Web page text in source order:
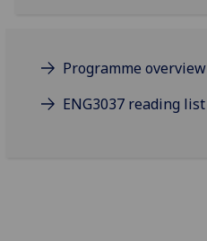
Programme overview
ENG3037 reading list